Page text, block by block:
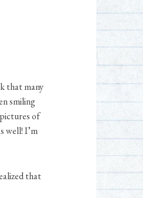
that many
smiling
of
well! I’m
that